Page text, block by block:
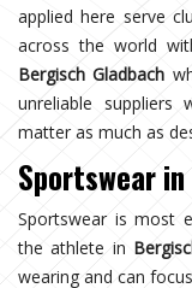
applied here serve
across the world
Bergisch Gladbach
unreliable suppliers
matter as much as
Sportswear
Sportswear is most
the athlete in
wearing and can